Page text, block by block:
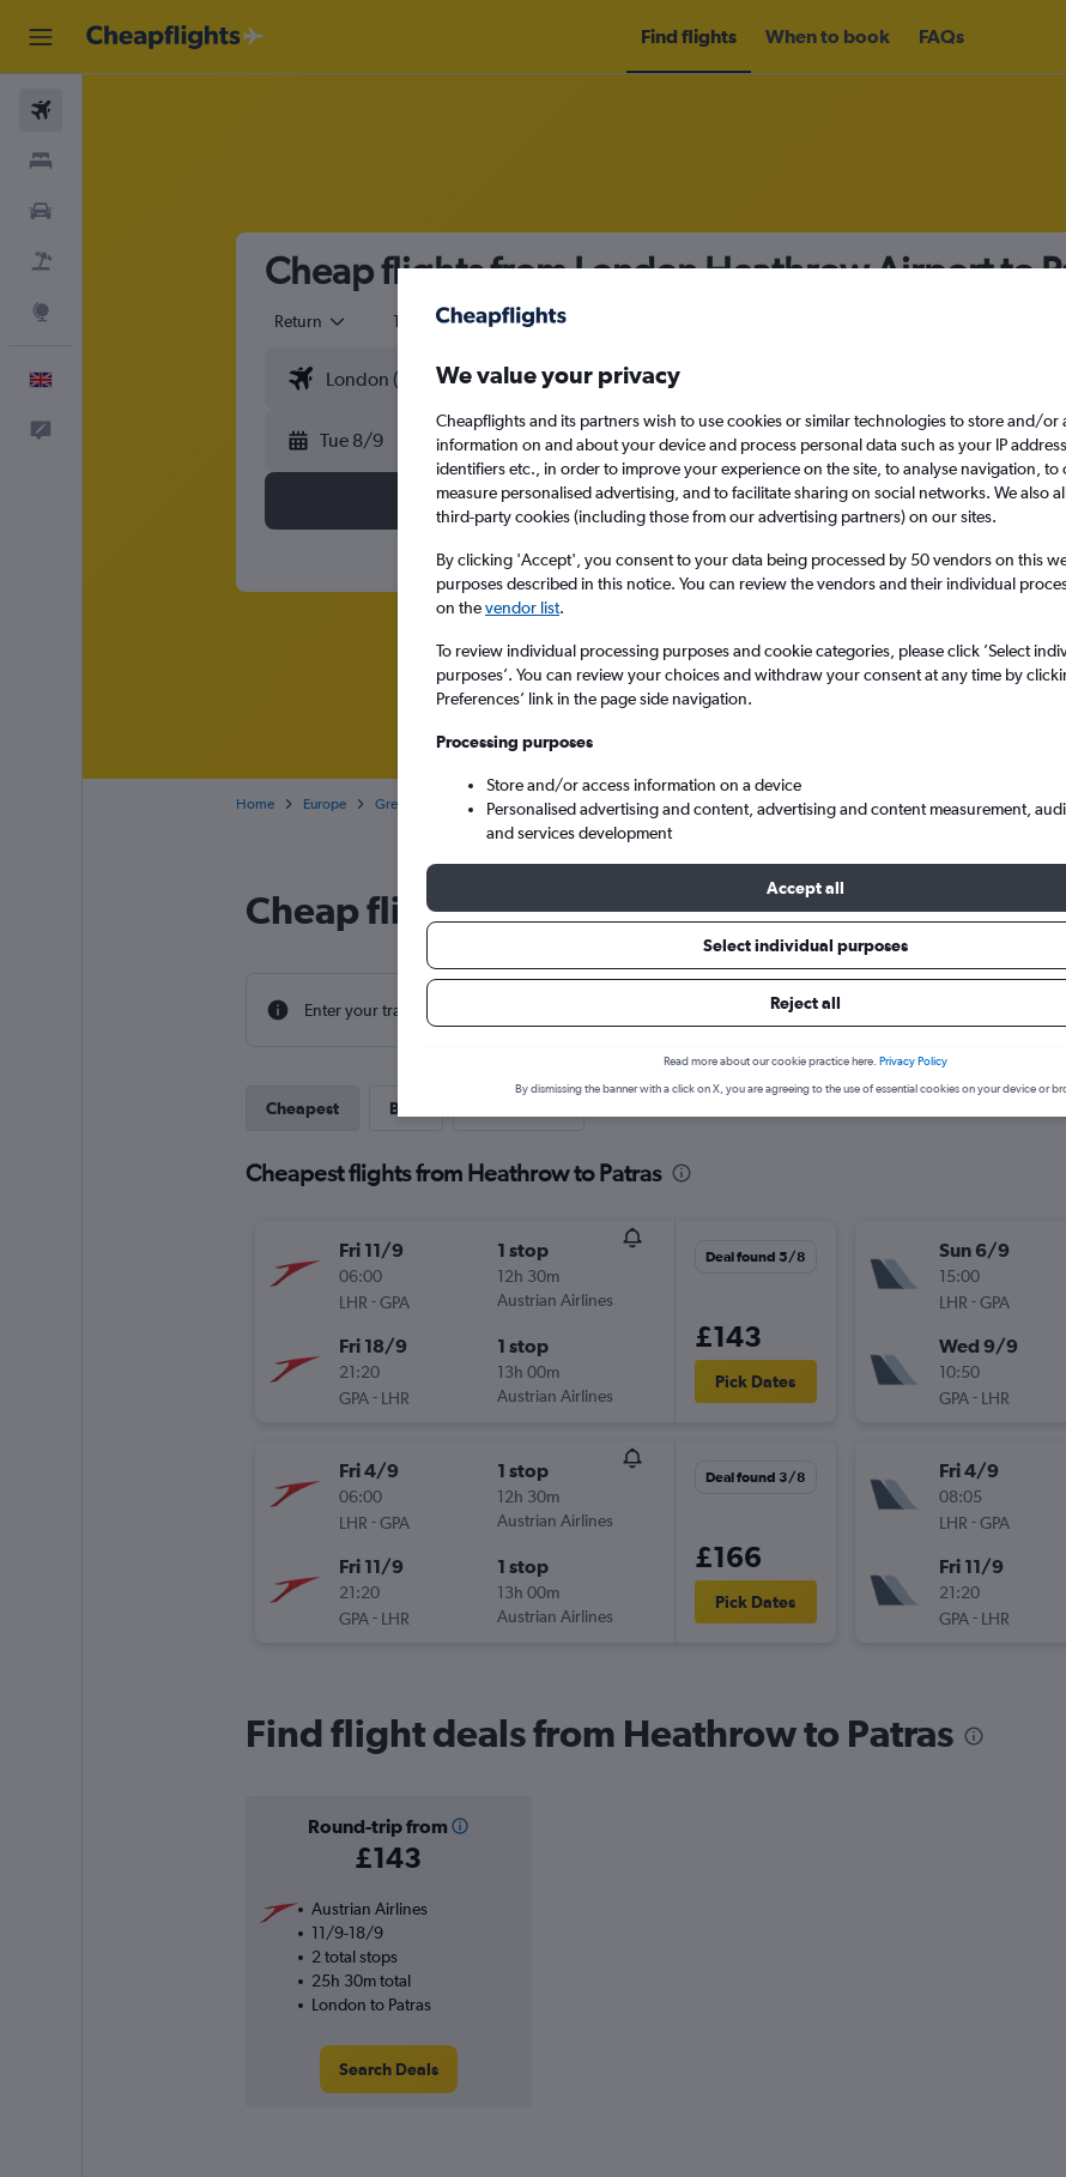
Find flights When to book FAQs
Cheap flights from London Heathrow Airport to
Return 1 adult Economy
Tue 8/9 Tue 15/9
Search
Home Europe Greece West Greece Cheap flights from London Heathrow to Patras Araxos
Cheap flight deals from Heathrow to Patras
Enter your travel dates to find the best prices.
Cheapest Best
Cheapest flights from Heathrow to Patras
Fri 11/9
06:00
LHR -GPA
1 stop
12h 30m
Austrian Airlines
Fri 18/9
21:20
GPA - LHR
1 stop
13h 00m
Austrian Airlines
Deal found 5/8
£143
Pick Dates
Fri 4/9
06:00
LHR -GPA
1 stop
12h 30m
Austrian Airlines
Fri 11/9
21:20
GPA - LHR
1 stop
13h 00m
Austrian Airlines
Deal found 3/8
£166
Pick Dates
Sun 6/9
15:00
LHR -GPA
Wed 9/9
10:50
GPA - LHR
Fri 4/9
08:05
LHR -GPA
Fri 11/9
21:20
GPA - LHR
Find flight deals from Heathrow to Patras
Round-trip from
£143
Austrian Airlines
11/9-18/9
2 total stops
25h 30m total
London to Patras
Search Deals
We value your privacy
Cheapflights and its partners wish to use cookies or similar technologies to store and/or
information on and about your device and process personal data such as your IP
identifiers etc., in order to improve your experience on the site, to analyse navigation, to
measure personalised advertising, and to facilitate sharing on social networks. We also
third-party cookies (including those from our advertising partners) on our sites.
By clicking 'Accept', you consent to your data being processed by 50 vendors on this
purposes described in this notice. You can review the vendors and their individual
on thevendor list.
To review individual processing purposes and cookie categories, please click ’Select
purposes’. You can review your choices and withdraw your consent at any time by
Preferences’ link in the page side navigation.
Processing purposes
Store and/or access information on a device
Personalised advertising and content, advertising and content measurement,
and services development
Accept all
Select individual purposes
Reject all
Read more about our cookie practice here. Privacy Policy
By dismissing the banner with a click on X, you are agreeing to the use of essential cookies on your device or